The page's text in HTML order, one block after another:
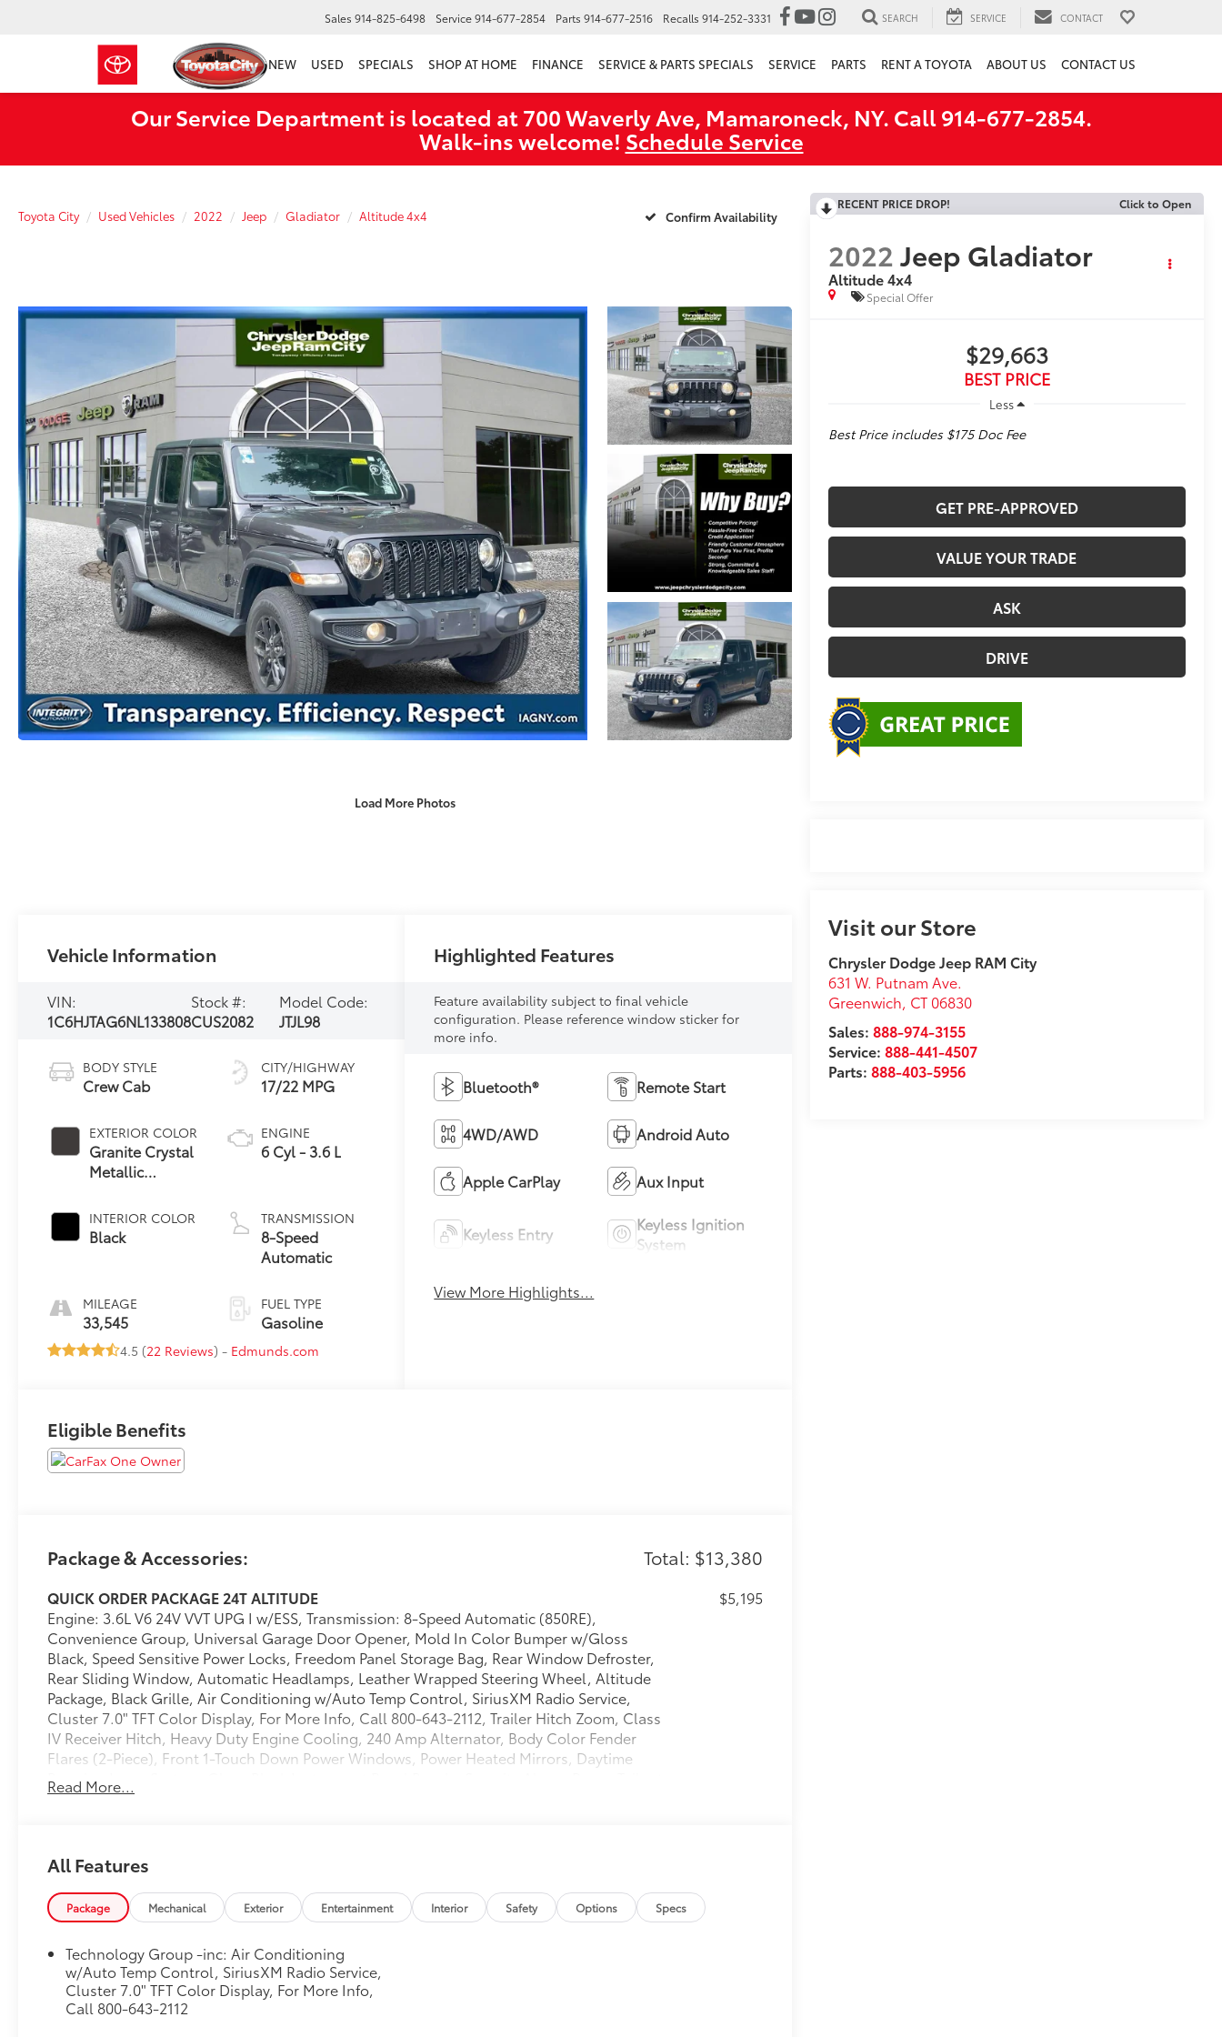
Sales 914-825-6498 Service914-677-2854 Parts 914-677-2516 Recalls 914-252-3331 SEARCH SERVICE CONTACT
NEW USED SPECIALS SHOP AT HOME FINANCE SERVICE & PARTS SPECIALS SERVICE PARTS RENT A TOYOTA ABOUT US CONTACT US
Our Service Department is located at 700 Waverly Ave, Mamaroneck, NY. Call 914-677-2854.
Walk‑ins welcome! Schedule Service
Toyota City Used Vehicles 2022 Jeep Gladiator Altitude 4x4 Confirm Availability
Load More Photos
RECENT PRICE DROP! Click to Open
2022Jeep Gladiator
Altitude 4x4
Special Offer
$29,663
BEST PRICE
Less
Best Price includes $175 Doc Fee
GET PRE-APPROVED
VALUE YOUR TRADE
ASK
DRIVE
Visit our Store
Chrysler Dodge Jeep RAM City
631 W. Putnam Ave.
Greenwich, CT 06830
Sales: 888-974-3155
Service: 888-441-4507
Parts: 888-403-5956
Vehicle Information
VIN:
1C6HJTAG6NL133808
Stock #:
CUS2082
Model Code:
JTJL98
BODY STYLE
Crew Cab
EXTERIOR COLOR
Granite Crystal
Metallic
INTERIOR COLOR
Black
MILEAGE
33,545
CITY/HIGHWAY
17/22 MPG
ENGINE
6 Cyl - 3.6 L
TRANSMISSION
8-Speed
Automatic
FUEL TYPE
Gasoline
4.5 (22 Reviews) - Edmunds.com
Highlighted Features
Feature availability subject to final vehicle
configuration. Please reference window sticker for
more info.
Bluetooth® Remote Start
4WD/AWD Android Auto
Apple CarPlay Aux Input
Keyless Entry
Keyless Ignition
System
View More Highlights...
Eligible Benefits
Package & Accessories: Total: $13,380
QUICK ORDER PACKAGE 24T ALTITUDE
Engine: 3.6L V6 24V VVT UPG I w/ESS, Transmission: 8-Speed Automatic (850RE),
Convenience Group, Universal Garage Door Opener, Mold In Color Bumper w/Gloss
Black, Speed Sensitive Power Locks, Freedom Panel Storage Bag, Rear Window Defroster,
Rear Sliding Window, Automatic Headlamps, Leather Wrapped Steering Wheel, Altitude
Package, Black Grille, Air Conditioning w/Auto Temp Control, SiriusXM Radio Service,
Cluster 7.0" TFT Color Display, For More Info, Call 800-643-2112, Trailer Hitch Zoom, Class
IV Receiver Hitch, Heavy Duty Engine Cooling, 240 Amp Alternator, Body Color Fender
Flares (2-Piece), Front 1-Touch Down Power Windows, Power Heated Mirrors, Daytime
Running Lamp System, Gloss Black Instrument Panel Bezels, Security Alarm, Power Tailgate
Lock, Remote Keyless Entry, Sun Visors w/Illuminated Vanity Mirrors
$5,195
BLACK 3-PIECE HARD TOP
Freedom Panel Storage Bag, Rear Window Defroster, Rear Sliding Window
CONVENIENCE GROUP
Universal Garage Door Opener
Engine: 3.6L V6 24V VVT UPG I w/ESS, Transmission: 6-Speed Manual, Universal Garage
Door Opener, Mold In Color Bumper w/Gloss Black, Speed Sensitive Power Locks, Freedom
Panel Storage Bag, Rear Window Defroster, Rear Sliding Window, Automatic Headlamps,
Leather Wrapped Steering Wheel, Altitude Package, Black Grille, Air Conditioning w/Auto
Read More...
All Features
Package Mechanical Exterior Entertainment Interior Safety Options Specs
Technology Group -inc: Air Conditioning
w/Auto Temp Control, SiriusXM Radio Service,
Cluster 7.0" TFT Color Display, For More Info,
Call 800-643-2112